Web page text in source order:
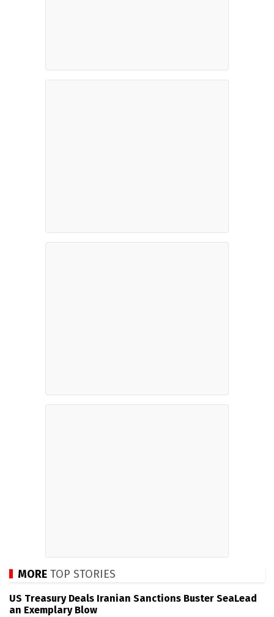
MORE TOP STORIES
US Treasury Deals Iranian Sanctions Buster SeaLead
an Exemplary Blow